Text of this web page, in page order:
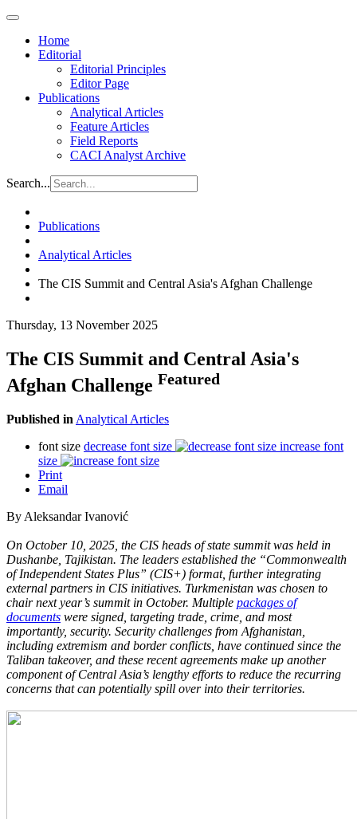
Home
Editorial
Editorial Principles
Editor Page
Publications
Analytical Articles
Feature Articles
Field Reports
CACI Analyst Archive
Search...
Publications
Analytical Articles
The CIS Summit and Central Asia's Afghan Challenge
Thursday, 13 November 2025
The CIS Summit and Central Asia's
Afghan Challenge Featured
Published in Analytical Articles
font size decrease font size
increase font
size
Print
Email
By Aleksandar Ivanović
On October 10, 2025, the CIS heads of state summit was held in
Dushanbe, Tajikistan. The leaders established the “Commonwealth
of Independent States Plus” (CIS+) format, further integrating
external partners in CIS initiatives. Turkmenistan was chosen to
chair next year’s summit in October. Multiple packages of
documents were signed, targeting trade, crime, and most
importantly, security. Security challenges from Afghanistan,
including extremism and border conflicts, have continued since the
Taliban takeover, and these recent agreements make up another
component of Central Asia’s lengthy efforts to reduce the recurring
concerns that can potentially spill over into their territories.